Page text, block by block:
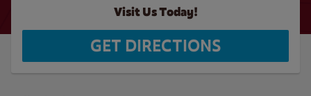
Visit Us Today!
GET DIRECTIONS